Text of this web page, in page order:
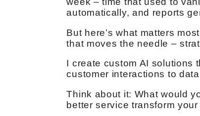
automatically, and reports
But here’s what matters
that moves the needle –
I create custom AI solutions
customer interactions to
Think about it: What would
better service transform